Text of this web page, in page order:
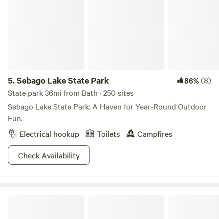
5.Sebago Lake State Park 86%(8)
State park 36mi from Bath · 250 sites
Sebago Lake State Park: A Haven for Year-Round Outdoor
Fun.
Electrical hookup
Toilets
Campfires
Check Availability